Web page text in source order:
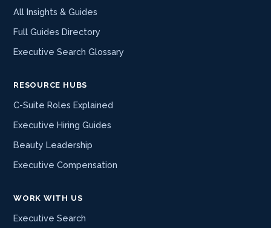
All Insights & Guides
Full Guides Directory
Executive Search Glossary
RESOURCE HUBS
C-Suite Roles Explained
Executive Hiring Guides
Beauty Leadership
Executive Compensation
WORK WITH US
Executive Search